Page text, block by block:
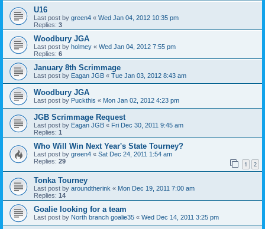
U16
Last post by green4 « Wed Jan 04, 2012 10:35 pm
Replies: 3
Woodbury JGA
Last post by holmey « Wed Jan 04, 2012 7:55 pm
Replies: 6
January 8th Scrimmage
Last post by Eagan JGB « Tue Jan 03, 2012 8:43 am
Woodbury JGA
Last post by Puckthis « Mon Jan 02, 2012 4:23 pm
JGB Scrimmage Request
Last post by Eagan JGB « Fri Dec 30, 2011 9:45 am
Replies: 1
Who Will Win Next Year's State Tourney?
Last post by green4 « Sat Dec 24, 2011 1:54 am
Replies: 29 1 2
Tonka Tourney
Last post by aroundtherink « Mon Dec 19, 2011 7:00 am
Replies: 14
Goalie looking for a team
Last post by North branch goalie35 « Wed Dec 14, 2011 3:25 pm